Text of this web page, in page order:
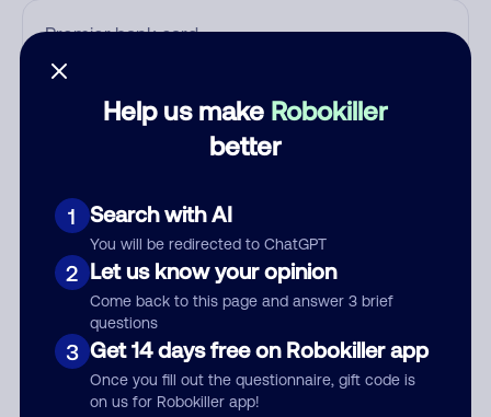
Help us make Robokiller
better
1 Search with AI
You will be redirected to ChatGPT
2 Let us know your opinion
Come back to this page and answer 3 brief
questions
3 Get 14 days free on Robokiller app
Once you fill out the questionnaire, gift code is
on us for Robokiller app!
Who called?
Comment